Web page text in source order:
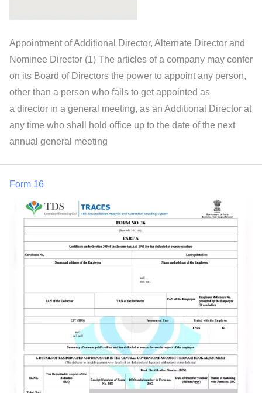
Appointment of Additional Director, Alternate Director and
Nominee Director (1) The articles of a company may confer
on its Board of Directors the power to appoint any person,
other than a person who fails to get appointed as
a director in a general meeting, as an Additional Director at
any time who shall hold office up to the date of the next
annual general meeting
Form 16